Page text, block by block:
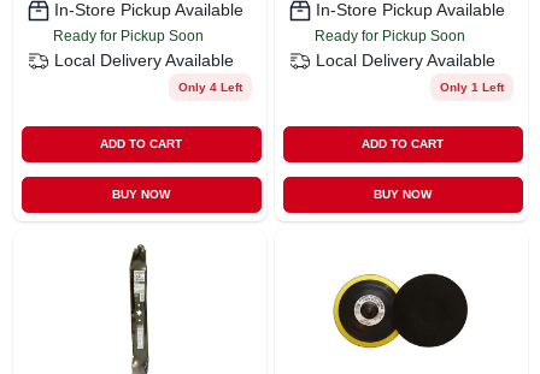
In-Store Pickup Available
Ready for Pickup Soon
Local Delivery Available
Only 4 Left
ADD TO CART
BUY NOW
In-Store Pickup Available
Ready for Pickup Soon
Local Delivery Available
Only 1 Left
ADD TO CART
BUY NOW